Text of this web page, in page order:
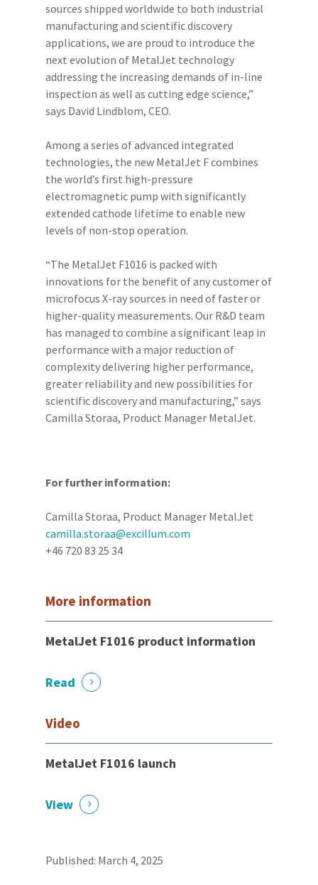
sources shipped worldwide to both industrial
manufacturing and scientific discovery
applications, we are proud to introduce the
next evolution of MetalJet technology
addressing the increasing demands of in-line
inspection as well as cutting edge science,”
says David Lindblom, CEO.
Among a series of advanced integrated
technologies, the new MetalJet F combines
the world’s first high-pressure
electromagnetic pump with significantly
extended cathode lifetime to enable new
levels of non-stop operation.
“The MetalJet F1016 is packed with
innovations for the benefit of any customer of
microfocus X-ray sources in need of faster or
higher-quality measurements. Our R&D team
has managed to combine a significant leap in
performance with a major reduction of
complexity delivering higher performance,
greater reliability and new possibilities for
scientific discovery and manufacturing,” says
Camilla Storaa, Product Manager MetalJet.
For further information:
Camilla Storaa, Product Manager MetalJet
camilla.storaa@excillum.com
+46 720 83 25 34
More information
MetalJet F1016 product information
Read
Video
MetalJet F1016 launch
View
Published: March 4, 2025